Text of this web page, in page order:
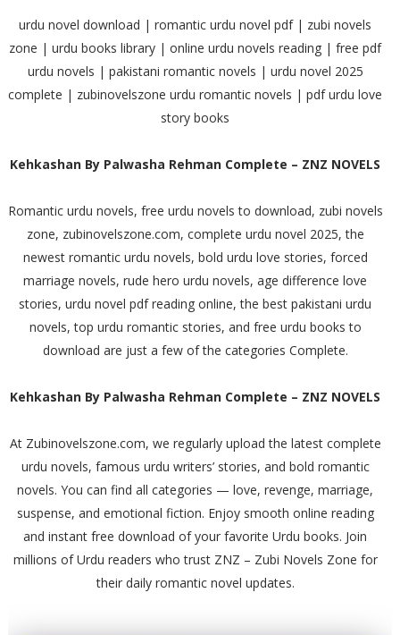
urdu novel download | romantic urdu novel pdf | zubi novels
zone | urdu books library | online urdu novels reading | free pdf
urdu novels | pakistani romantic novels | urdu novel 2025
complete | zubinovelszone urdu romantic novels | pdf urdu love
story books
Kehkashan By Palwasha Rehman Complete – ZNZ NOVELS
Romantic urdu novels, free urdu novels to download, zubi novels
zone, zubinovelszone.com, complete urdu novel 2025, the
newest romantic urdu novels, bold urdu love stories, forced
marriage novels, rude hero urdu novels, age difference love
stories, urdu novel pdf reading online, the best pakistani urdu
novels, top urdu romantic stories, and free urdu books to
download are just a few of the categories Complete.
Kehkashan By Palwasha Rehman Complete – ZNZ NOVELS
At Zubinovelszone.com, we regularly upload the latest complete
urdu novels, famous urdu writers’ stories, and bold romantic
novels. You can find all categories — love, revenge, marriage,
suspense, and emotional fiction. Enjoy smooth online reading
and instant free download of your favorite Urdu books. Join
millions of Urdu readers who trust ZNZ – Zubi Novels Zone for
their daily romantic novel updates.